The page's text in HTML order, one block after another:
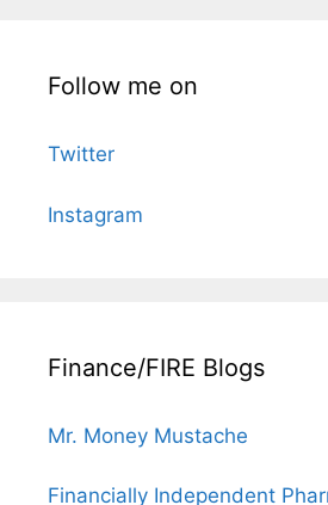
Follow me on
Twitter
Instagram
Finance/FIRE Blogs
Mr. Money Mustache
Financially Independent